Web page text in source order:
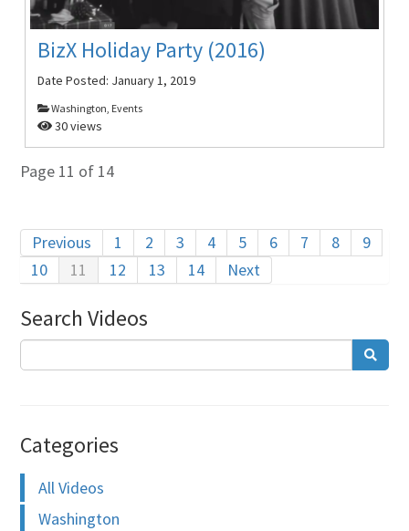
BizX Holiday Party (2016)
Date Posted: January 1, 2019
Washington, Events
30 views
Page 11 of 14
Previous 1 2 3 4 5 6 7 8
9
10
11 12 13 14 Next
Search Videos
Categories
All Videos
Washington